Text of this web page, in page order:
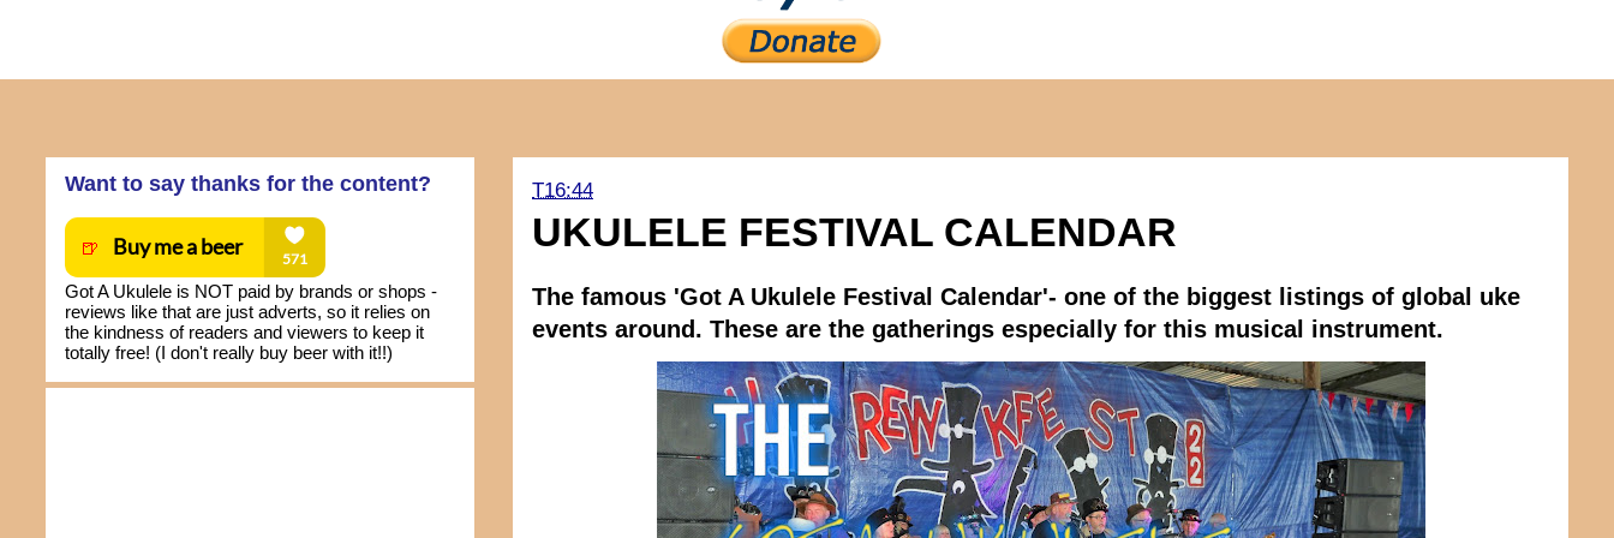
T16:44
UKULELE FESTIVAL CALENDAR
The famous 'Got A Ukulele Festival Calendar'- one of the biggest listings of global uke
events around. These are the gatherings especially for this musical instrument.
Want to say thanks for the content?
Got A Ukulele is NOT paid by brands or shops -
reviews like that are just adverts, so it relies on
the kindness of readers and viewers to keep it
totally free! (I don't really buy beer with it!!)